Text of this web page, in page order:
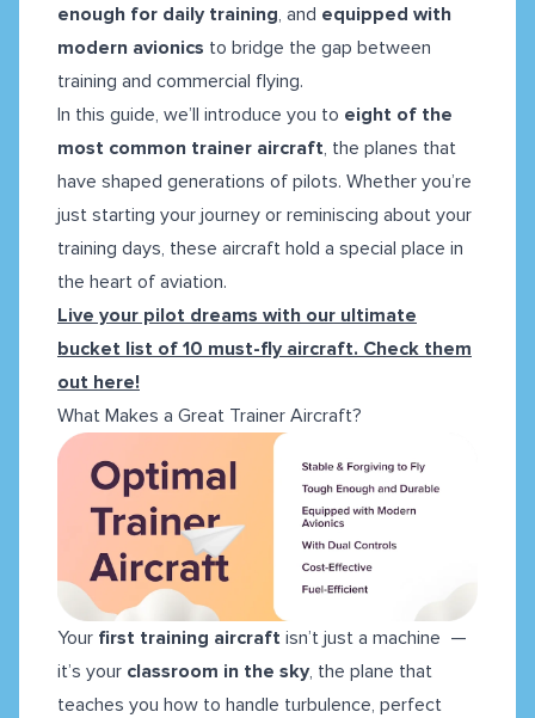
enough for daily training, and equipped with
modern avionics to bridge the gap between
training and commercial flying.
In this guide, we’ll introduce you to eight of the
most common trainer aircraft, the planes that
have shaped generations of pilots. Whether you’re
just starting your journey or reminiscing about your
training days, these aircraft hold a special place in
the heart of aviation.
Live your pilot dreams with our ultimate
bucket list of 10 must-fly aircraft. Check them
out here!
What Makes a Great Trainer Aircraft?
Your first training aircraft isn’t just a machine —
it’s your classroom in the sky, the plane that
teaches you how to handle turbulence, perfect